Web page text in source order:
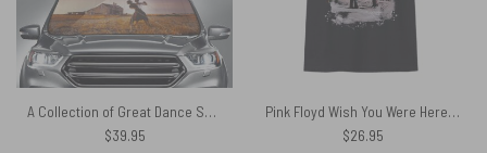
A Collection of Great Dance Songs Album Cover 1981 Auto Sun Shade
$39.95
Pink Floyd Wish You Were Here Album Cover Vintage Shirt
$26.95